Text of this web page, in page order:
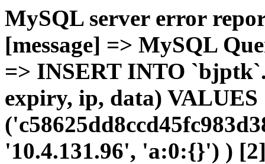
MySQL server error
[message] => MySQL
=> INSERT INTO
expiry, ip, data) VALUES
'10.4.131.96', 'a:0:{}') )